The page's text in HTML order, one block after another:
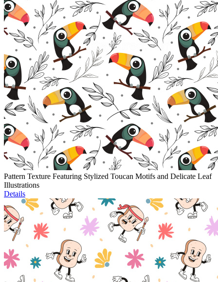
Pattern Texture Featuring Stylized Toucan Motifs and Delicate Leaf
Illustrations
Details